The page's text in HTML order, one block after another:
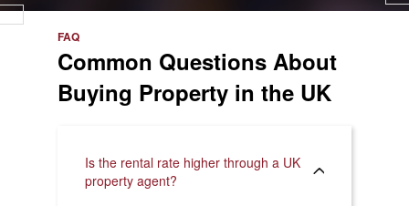
>
FAQ
Common Questions About
Buying Property in the UK
Is the rental rate higher through a UK
property agent?